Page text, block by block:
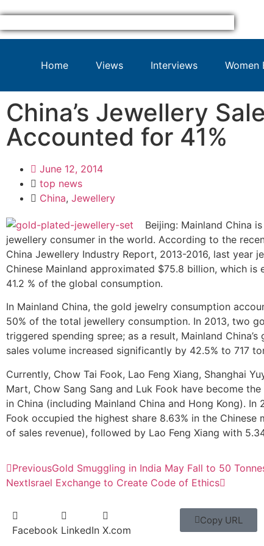
Home Views Interviews Women
China’s Jewellery
Accounted for 41%
June 12, 2014
top news
China, Jewellery
Beijing: Mainland China
jewellery consumer in the world. According to the
China Jewellery Industry Report, 2013-2016, last year
Chinese Mainland approximated $75.8 billion, which is
41.2 % of the global consumption.
In Mainland China, the gold jewelry consumption
50% of the total jewellery consumption. In 2013, two
triggered spending spree; as a result, Mainland
sales volume increased significantly by 42.5% to 717
Currently, Chow Tai Fook, Lao Feng Xiang, Shanghai
Mart, Chow Sang Sang and Luk Fook have become
in China (including Mainland China and Hong Kong). In
Fook occupied the highest share 8.63% in the Chinese
of sales revenue), followed by Lao Feng Xiang with
PreviousGold Smuggling in India May Fall to 50
NextIsrael Exchange to Create Code of Ethics
Facebook LinkedIn X.com
Copy URL